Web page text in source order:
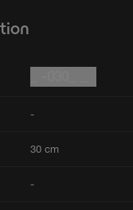
-
30 cm
-